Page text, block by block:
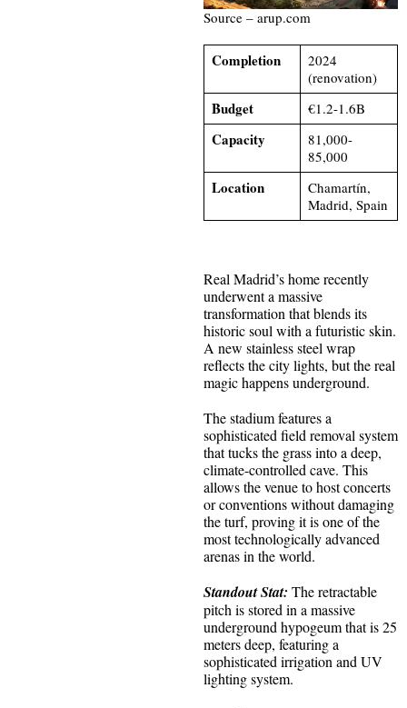
Source – arup.com
Completion
2024
(renovation)
Budget €1.2-1.6B
Capacity
81,000-
85,000
Location
Chamartín,
Madrid, Spain
Real Madrid’s home recently
underwent a massive
transformation that blends its
historic soul with a futuristic skin.
A new stainless steel wrap
reflects the city lights, but the real
magic happens underground.
The stadium features a
sophisticated field removal system
that tucks the grass into a deep,
climate-controlled cave. This
allows the venue to host concerts
or conventions without damaging
the turf, proving it is one of the
most technologically advanced
arenas in the world.
Standout Stat: The retractable
pitch is stored in a massive
underground hypogeum that is 25
meters deep, featuring a
sophisticated irrigation and UV
lighting system.